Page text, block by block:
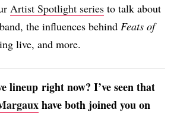
Artist Spotlight series to talk about
the influences behind Feats of
live, and more.
lineup right now? I’ve seen that
have both joined you on